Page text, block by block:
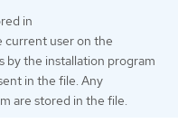
in
current user on the
by the installation program
in the file. Any
are stored in the file.